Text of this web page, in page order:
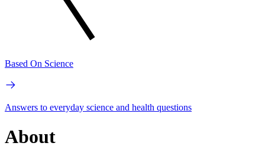
Based On Science
Answers to everyday science and health questions
About